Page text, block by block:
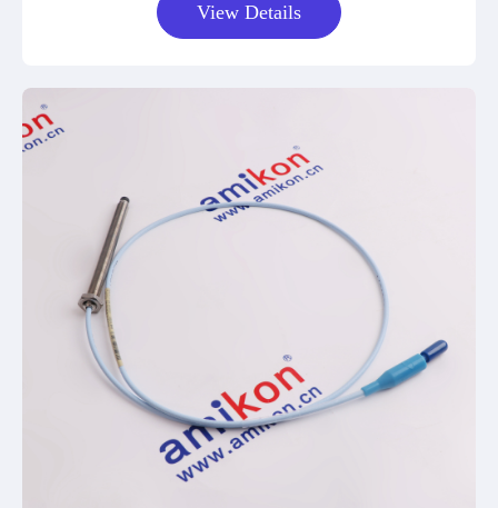
View Details